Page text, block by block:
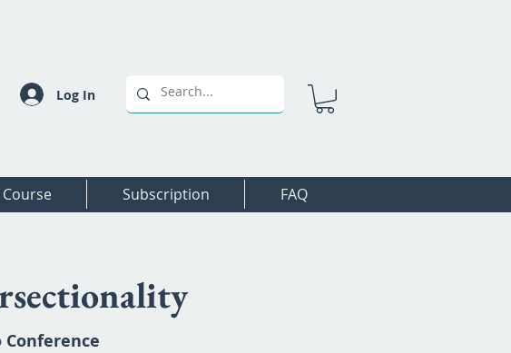
Log In
Subscription FAQ
Conference